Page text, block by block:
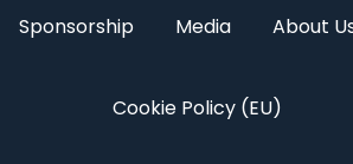
Sponsorship Media About
Cookie Policy (EU)